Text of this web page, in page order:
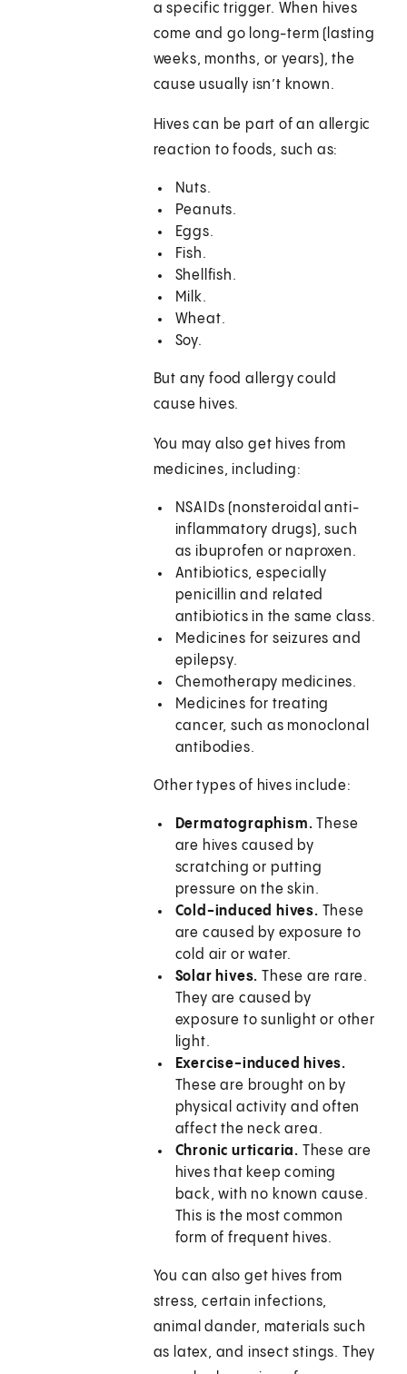
a specific trigger. When hives
come and go long-term (lasting
weeks, months, or years), the
cause usually isn’t known.
Hives can be part of an allergic
reaction to foods, such as:
Nuts.
Peanuts.
Eggs.
Fish.
Shellfish.
Milk.
Wheat.
Soy.
But any food allergy could
cause hives.
You may also get hives from
medicines, including:
NSAIDs (nonsteroidal anti-
inflammatory drugs), such
as ibuprofen or naproxen.
Antibiotics, especially
penicillin and related
antibiotics in the same class.
Medicines for seizures and
epilepsy.
Chemotherapy medicines.
Medicines for treating
cancer, such as monoclonal
antibodies.
Other types of hives include:
Dermatographism. These
are hives caused by
scratching or putting
pressure on the skin.
Cold-induced hives. These
are caused by exposure to
cold air or water.
Solar hives. These are rare.
They are caused by
exposure to sunlight or other
light.
Exercise-induced hives.
These are brought on by
physical activity and often
affect the neck area.
Chronic urticaria. These are
hives that keep coming
back, with no known cause.
This is the most common
form of frequent hives.
You can also get hives from
stress, certain infections,
animal dander, materials such
as latex, and insect stings. They